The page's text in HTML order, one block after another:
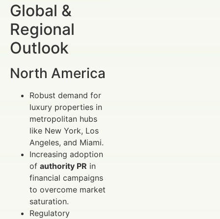
Global &
Regional
Outlook
North America
Robust demand for
luxury properties in
metropolitan hubs
like New York, Los
Angeles, and Miami.
Increasing adoption
of authority PR in
financial campaigns
to overcome market
saturation.
Regulatory